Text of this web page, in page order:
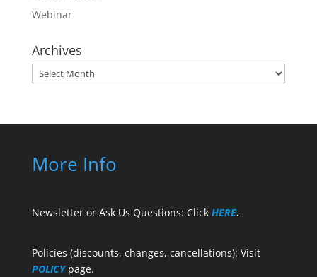
Webinar
Archives
Archives
More Info
Newsletter or Ask Us Questions: Click HERE.
Policies (discounts, changes, cancellations): Visit
POLICY page.